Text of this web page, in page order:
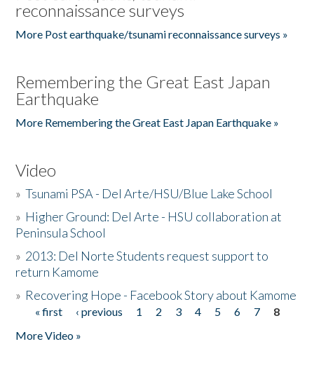
reconnaissance surveys
More Post earthquake/tsunami reconnaissance surveys »
Remembering the Great East Japan
Earthquake
More Remembering the Great East Japan Earthquake »
Video
»Tsunami PSA - Del Arte/HSU/Blue Lake School
» Higher Ground: Del Arte - HSU collaboration at
Peninsula School
» 2013: Del Norte Students request support to
return Kamome
» Recovering Hope - Facebook Story about Kamome
Pages
« first ‹ previous 1 2 3 4 5 6 7
8
More Video »